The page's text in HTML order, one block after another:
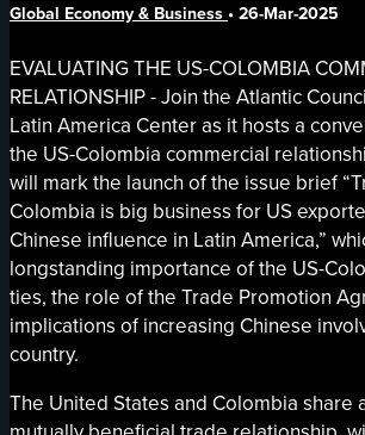
Global Economy & Business •26-Mar-2025
EVALUATING THE US-COLOMBIA
RELATIONSHIP - Join the Atlantic
Latin America Center as it hosts a
the US-Colombia commercial
will mark the launch of the issue brief
Colombia is big business for US
Chinese influence in Latin America,”
longstanding importance of the US-
ties, the role of the Trade Promotion
implications of increasing Chinese
country.
The United States and Colombia share